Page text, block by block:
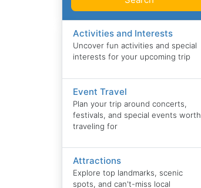
Activities and Interests
Uncover fun activities and special
interests for your upcoming trip
Event Travel
Plan your trip around concerts,
festivals, and special events worth
traveling for
Attractions
Explore top landmarks, scenic
spots, and can't-miss local